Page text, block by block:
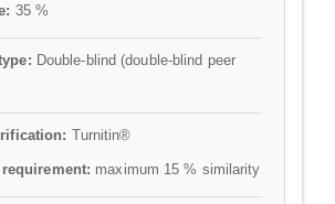
35 %
Double-blind (double-blind peer
Turnitin®
maximum 15 % similarity